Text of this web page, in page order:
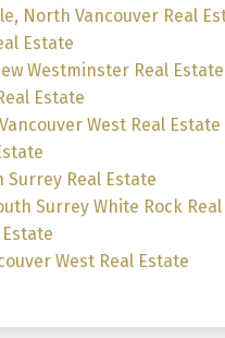
North Vancouver Real
Estate
Westminster Real Estate
Estate
West Real Estate
Surrey Real Estate
Surrey White Rock
West Real Estate